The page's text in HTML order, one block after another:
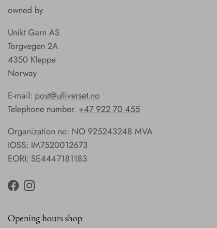
owned by
Unikt Garn AS
Torgvegen 2A
4350 Kleppe
Norway
E-mail: post@ulliverset.no
Telephone number. +47 922 70 455
Organization no: NO 925243248 MVA
IOSS: IM7520012673
EORI: SE4447181183
FacebookInstagram
Opening hours shop